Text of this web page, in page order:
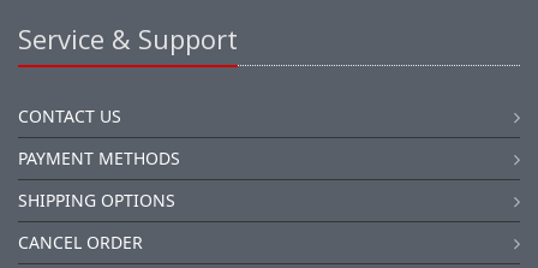
Service & Support
CONTACT US
PAYMENT METHODS
SHIPPING OPTIONS
CANCEL ORDER